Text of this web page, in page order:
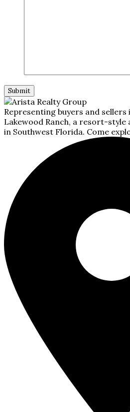
Representing buyers and sellers
Lakewood Ranch, a resort-
in Southwest Florida. Come